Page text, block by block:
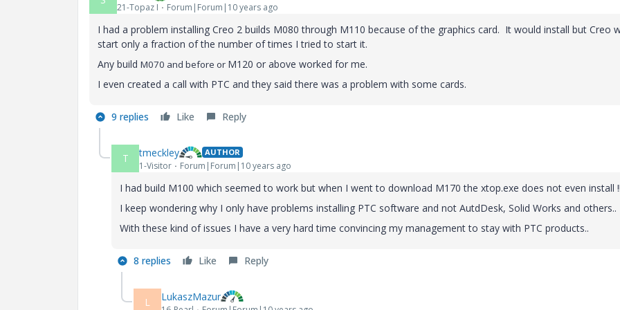
21-Topaz I Forum|Forum|10 years ago
I had a problem installing Creo 2 builds M080 through M110 because of the graphics card. It would install but Creo
start only a fraction of the number of times I tried to start it.
Any build M070 and before or M120 or above worked for me.
I even created a call with PTC and they said there was a problem with some cards.
9 replies Like Reply
T tmeckley AUTHOR
1-Visitor Forum|Forum|10 years ago
I had build M100 which seemed to work but when I went to download M170 the xtop.exe does not even install
I keep wondering why I only have problems installing PTC software and not AutdDesk, Solid Works and others..
With these kind of issues I have a very hard time convincing my management to stay with PTC products..
8 replies Like Reply
L LukaszMazur